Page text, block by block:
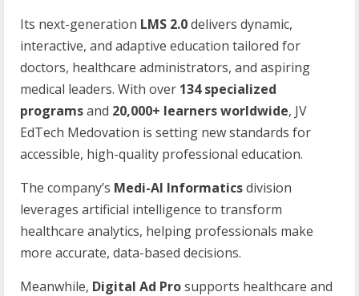
Its next-generation LMS 2.0delivers dynamic,
interactive, and adaptive education tailored for
doctors, healthcare administrators, and aspiring
medical leaders. With over 134 specialized
programsand 20,000+ learners worldwide, JV
EdTech Medovation is setting new standards for
accessible, high-quality professional education.
The company’s Medi-AI Informaticsdivision
leverages artificial intelligence to transform
healthcare analytics, helping professionals make
more accurate, data-based decisions.
Meanwhile, Digital Ad Prosupports healthcare and